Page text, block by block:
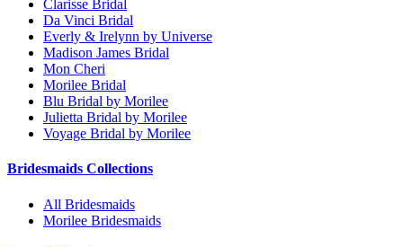
Clarisse Bridal
Da Vinci Bridal
Everly & Irelynn by Universe
Madison James Bridal
Mon Cheri
Morilee Bridal
Blu Bridal by Morilee
Julietta Bridal by Morilee
Voyage Bridal by Morilee
Bridesmaids Collections
All Bridesmaids
Morilee Bridesmaids